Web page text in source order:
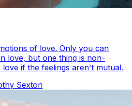
of love. Only you can
love, but one thing is non-
love if the feelings aren't mutual.
Sexton